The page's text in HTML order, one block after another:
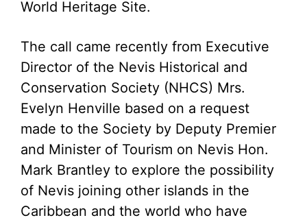
World Heritage Site.
The call came recently from Executive
Director of the Nevis Historical and
Conservation Society (NHCS) Mrs.
Evelyn Henville based on a request
made to the Society by Deputy Premier
and Minister of Tourism on Nevis Hon.
Mark Brantley to explore the possibility
of Nevis joining other islands in the
Caribbean and the world who have